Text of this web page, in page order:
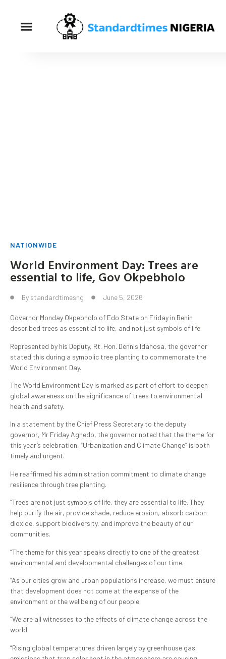
NATIONWIDE
World Environment Day: Trees are
essential to life, Gov Okpebholo
By standardtimesng June 5, 2026
Governor Monday Okpebholo of Edo State on Friday in Benin
described trees as essential to life, and not just symbols of life.
Represented by his Deputy, Rt. Hon. Dennis Idahosa, the governor
stated this during a symbolic tree planting to commemorate the
World Environment Day.
The World Environment Day is marked as part of effort to deepen
global awareness on the significance of trees to environmental
health and safety.
In a statement by the Chief Press Secretary to the deputy
governor, Mr Friday Aghedo, the governor noted that the theme for
this year’s celebration, “Urbanization and Climate Change” is both
timely and urgent.
He reaffirmed his administration commitment to climate change
resilience through tree planting.
“Trees are not just symbols of life, they are essential to life. They
help purify the air, provide shade, reduce erosion, absorb carbon
dioxide, support biodiversity, and improve the beauty of our
communities.
“The theme for this year speaks directly to one of the greatest
environmental and developmental challenges of our time.
“As our cities grow and urban populations increase, we must ensure
that development does not come at the expense of the
environment or the wellbeing of our people.
“We are all witnesses to the effects of climate change across the
world.
“Rising global temperatures driven largely by greenhouse gas